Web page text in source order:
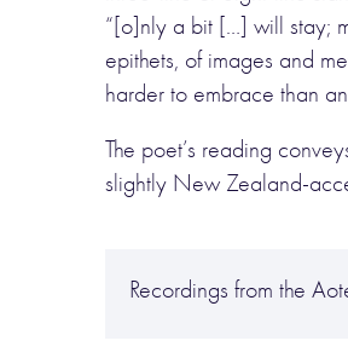
“[o]nly a bit […] will stay;
epithets, of images and
harder to embrace than
The poet’s reading
slightly New Zealand-
Recordings from the